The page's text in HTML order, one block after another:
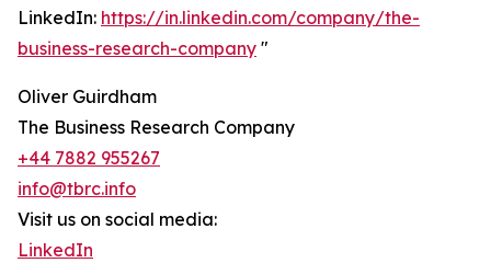
LinkedIn: https://in.linkedin.com/company/the-
business-research-company "
Oliver Guirdham
The Business Research Company
+44 7882 955267
info@tbrc.info
Visit us on social media:
LinkedIn